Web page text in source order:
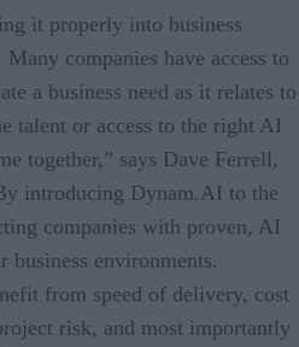
it properly into business
Many companies have access to
a business need as it relates to
talent or access to the right AI
together,” says Dave Ferrell,
introducing Dynam.AI to the
companies with proven, AI
business environments.
from speed of delivery, cost
risk, and most importantly